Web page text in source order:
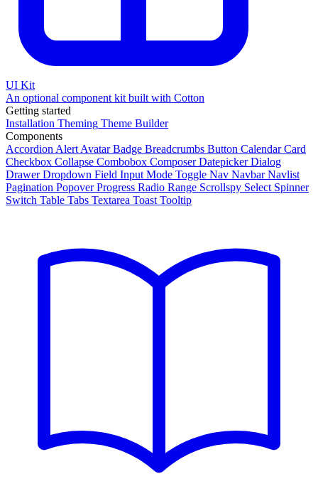
UI Kit
An optional component kit built with Cotton
Getting started
Installation Theming Theme Builder
Components
Accordion Alert Avatar Badge Breadcrumbs Button Calendar Card
Checkbox Collapse Combobox Composer Datepicker Dialog
Drawer Dropdown Field Input Mode Toggle Nav Navbar Navlist
Pagination Popover Progress Radio Range Scrollspy Select Spinner
Switch Table Tabs Textarea Toast Tooltip